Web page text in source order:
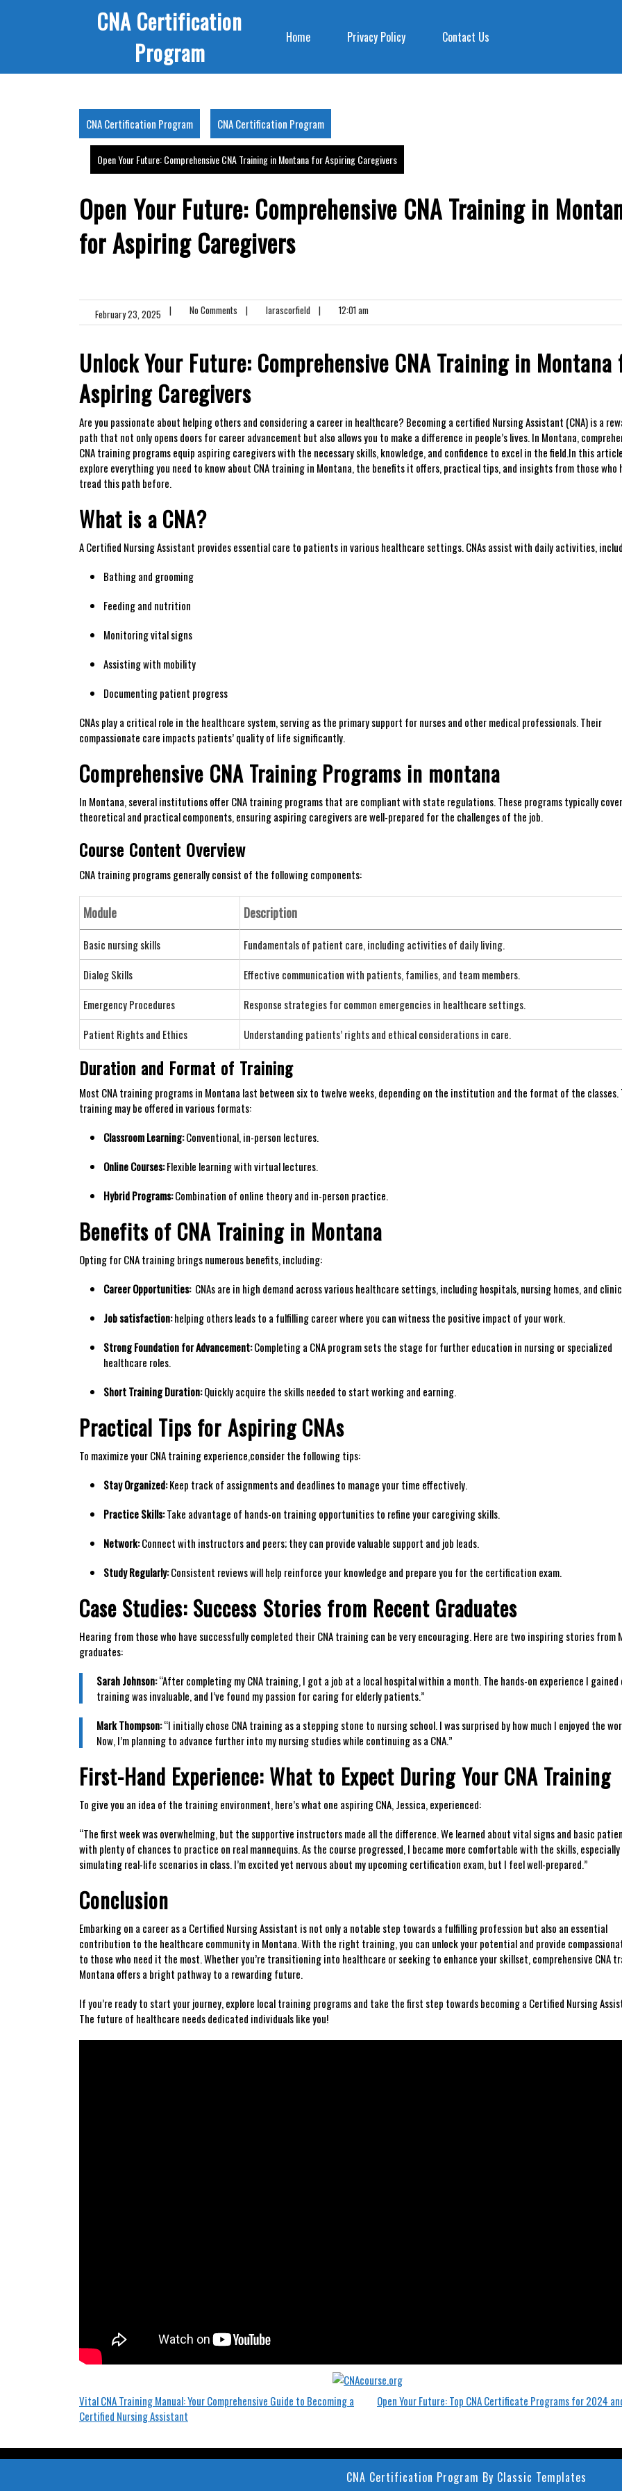
CNA Certification
Program
Home Privacy Policy Contact Us
CNA Certification Program CNA Certification Program
Open Your Future: Comprehensive CNA Training in Montana for Aspiring Caregivers
Open Your Future: Comprehensive CNA Training in
for Aspiring Caregivers
February 23, 2025 | No Comments | larascorfield | 12:01 am
Unlock Your Future: Comprehensive‍ CNA Training in Montana
Aspiring Caregivers
Are you passionate about‍ helping others and considering a career in healthcare? ⁢Becoming a certified ⁤Nursing ‌Assistant (CNA) is a
path that not only⁣ opens doors for career advancement ‌but‍ also allows you to make a difference in people’s⁢ lives. In Montana,
CNA training programs⁣ equip aspiring caregivers with the necessary skills, knowledge,​ and confidence to excel in the field.In this
explore everything you need to know about CNA training in Montana,‍ the benefits it offers, practical​ tips, and ⁣insights from ‌those who
tread this path before.
What is ⁣a CNA?
A Certified Nursing Assistant provides essential care to patients⁣ in various healthcare settings. CNAs assist with daily activities,
Bathing and grooming
Feeding and ⁤nutrition
Monitoring vital signs
Assisting with mobility
Documenting‌ patient⁢ progress
CNAs play ⁤a critical role in the healthcare system, serving⁣ as the primary support for nurses and other medical professionals. Their
compassionate care impacts patients’ quality of life ‍significantly.
Comprehensive⁣ CNA Training Programs in montana
In Montana, several institutions offer CNA training‍ programs that are compliant with state regulations. These programs typically
theoretical and practical components, ensuring aspiring ‍caregivers are well-prepared for​ the challenges of the job.
Course Content Overview
CNA training programs generally consist of the following components:
Module Description
Basic nursing ‍skills
Fundamentals of patient care, including activities of daily living.
Dialog Skills
Effective communication with⁢ patients, families, and team members.
Emergency ⁤Procedures
Response strategies for common emergencies​ in healthcare settings.
Patient Rights and Ethics
Understanding patients’ rights ⁢and ethical considerations in care.
Duration and Format of Training
Most CNA training programs in⁤ Montana last between six to twelve weeks,‌ depending on the institution and the format of the classes.
training may​ be offered in ⁤various formats:
Classroom Learning:Conventional, in-person​ lectures.
Online Courses:Flexible learning with virtual lectures.
Hybrid Programs:Combination of online theory and in-person practice.
Benefits of CNA Training ​in Montana
Opting for CNA training brings‍ numerous benefits, including:
Career Opportunities:CNAs are in high demand across various healthcare settings, including hospitals, nursing homes, and
Job satisfaction:⁢helping others leads to a fulfilling career where you can witness the positive impact of your work.
Strong Foundation for Advancement:Completing a CNA program sets the stage ‌for further education in nursing or specialized
healthcare roles.
Short Training Duration:Quickly acquire the skills needed to start working and ⁢earning.
Practical Tips for⁤ Aspiring CNAs
To maximize your CNA training experience,consider the​ following tips:
Stay Organized:Keep track of assignments and deadlines to​ manage your time effectively.
Practice Skills:Take⁢ advantage of hands-on training opportunities to refine your caregiving skills.
Network:Connect with instructors and peers; they can provide valuable support and job leads.
Study Regularly:Consistent reviews will help reinforce your knowledge and prepare ​you for the certification exam.
Case Studies: Success⁢ Stories from Recent Graduates
Hearing from those ⁤who‍ have successfully completed ⁤their CNA ‍training can be very encouraging. Here are two inspiring stories from
graduates:
Sarah Johnson:“After completing my CNA training, I⁤ got a ‌job⁢ at a‍ local hospital within a month.⁢ The hands-on experience I
training was invaluable, and I’ve found my passion for caring for elderly patients.”
Mark Thompson:“I initially chose CNA training⁤ as ​a stepping stone to nursing school. I was surprised by how much I enjoyed the
Now, I’m planning to advance further into my nursing studies while continuing as a CNA.”
First-Hand Experience: What to Expect During ⁣Your CNA Training
To give you an idea of the training environment, here’s what one aspiring CNA, Jessica, experienced:
“The first week was ​overwhelming,​ but the supportive instructors ‍made all the difference. We learned ​about ‍vital signs and basic
with plenty of chances ⁤to practice on real mannequins. As the course progressed, I became more comfortable with the skills,
simulating real-life scenarios in class.⁣ I’m excited yet⁤ nervous about my upcoming certification exam, but I feel well-prepared.”
Conclusion
Embarking on a⁢ career as a‍ Certified Nursing Assistant is not only a ​notable step towards a fulfilling​ profession⁣ but ⁤also an essential
contribution to the healthcare community in Montana. With the right training, you can unlock your potential and provide
to those who need it the most. Whether you’re transitioning into healthcare⁣ or seeking to enhance your skillset, comprehensive CNA
Montana offers a bright pathway to a rewarding future.
If you’re ready to start⁣ your journey, explore local training ⁣programs and take the⁣ first step towards becoming a Certified Nursing
The future of healthcare needs dedicated individuals like you!
Post
Vital CNA Training Manual: Your Comprehensive Guide to Becoming a
Certified Nursing Assistant
Open Your Future: Top CNA Certificate Programs for 2024
CNA Certification Program By Classic Templates